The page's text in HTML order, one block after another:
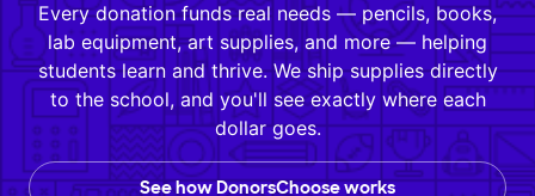
Every donation funds real needs — pencils, books,
lab equipment, art supplies, and more — helping
students learn and thrive. We ship supplies directly
to the school, and you'll see exactly where each
dollar goes.
See how DonorsChoose works